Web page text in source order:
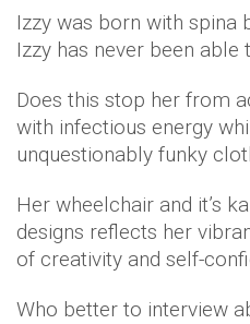
Izzy was born with spina
Izzy has never been able
Does this stop her from
with infectious energy
unquestionably funky
Her wheelchair and it’s
designs reflects her
of creativity and self-
Who better to interview